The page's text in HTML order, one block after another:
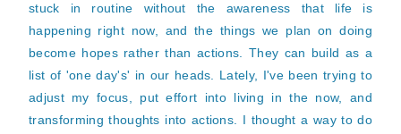
stuck in routine without the awareness that life is
happening right now, and the things we plan on doing
become hopes rather than actions. They can build as a
list of 'one day's' in our heads. Lately, I've been trying to
adjust my focus, put effort into living in the now, and
transforming thoughts into actions. I thought a way to do